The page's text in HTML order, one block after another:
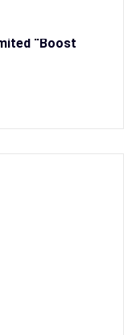
“Boost